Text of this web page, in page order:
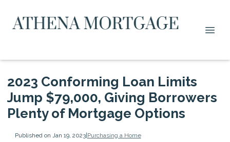
2023 Conforming Loan Limits
Jump $79,000, Giving Borrowers
Plenty of Mortgage Options
Published on Jan 19, 2023|Purchasing a Home